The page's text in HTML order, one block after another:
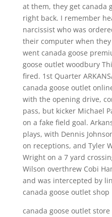
at them, they get canada
right back. I remember
narcissist who was
their computer when
went canada goose
goose outlet woodbury
fired. 1st Quarter
canada goose outlet
with the opening drive,
pass, but kicker Michael
on a fake field goal.
plays, with Dennis
on receptions, and Tyler
Wright on a 7 yard
Wilson overthrew Cobi
and was intercepted by
canada goose outlet shop
canada goose outlet